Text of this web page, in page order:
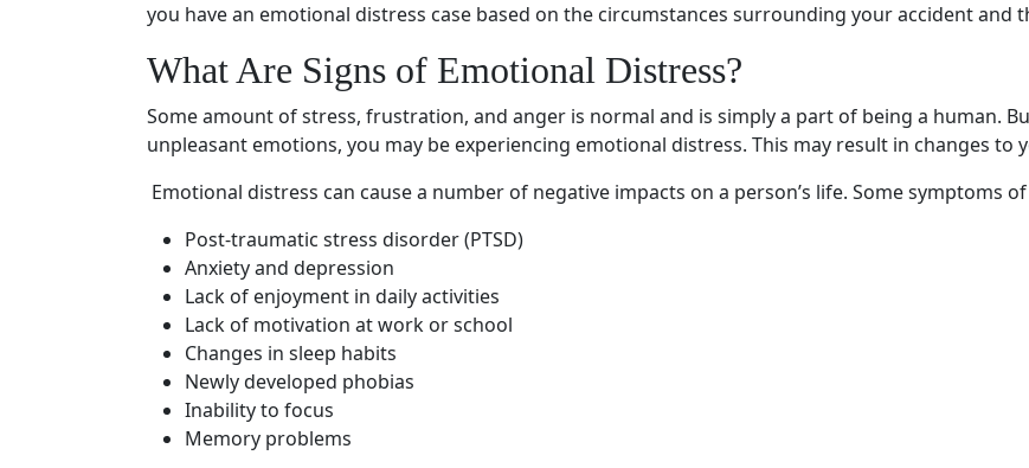
you have an emotional distress case based on the circumstances surrounding your accident and
What Are Signs of Emotional Distress?
Some amount of stress, frustration, and anger is normal and is simply a part of being a human.
unpleasant emotions, you may be experiencing emotional distress. This may result in changes to
Emotional distress can cause a number of negative impacts on a person’s life. Somesymptoms
Post-traumatic stress disorder(PTSD)
Anxiety and depression
Lack of enjoyment in daily activities
Lack of motivation at work or school
Changes in sleep habits
Newly developed phobias
Inability to focus
Memory problems